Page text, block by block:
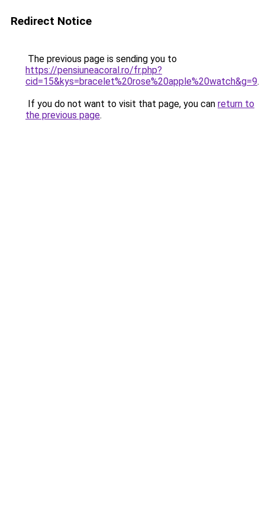
Redirect Notice
The previous page is sending you to
https://pensiuneacoral.ro/fr.php?
cid=15&kys=bracelet%20rose%20apple%20watch&g=9.
If you do not want to visit that page, you can return to
the previous page.